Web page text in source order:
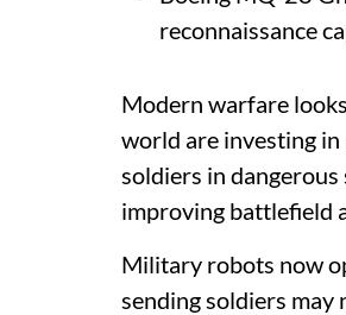
reconnaissance
Modern warfare
world are investing
soldiers in
improving battlefield
Military robots now
sending soldiers may